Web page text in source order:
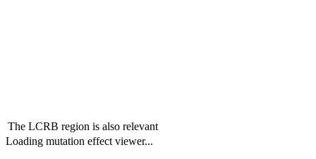
The LCRB region is also relevant
Loading mutation effect viewer...